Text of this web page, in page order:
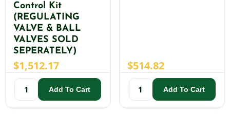
Contact
Control Kit
(REGULATING
VALVE & BALL
VALVES SOLD
SEPERATELY)
$1,512.17
Add To Cart
$514.82
Add To Cart